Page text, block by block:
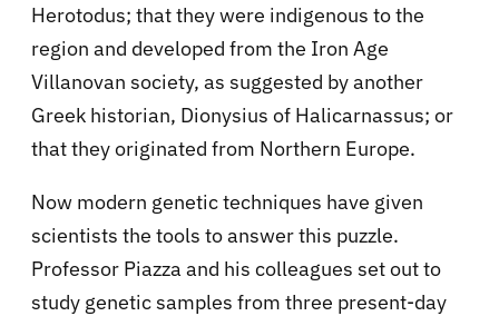
Herotodus; that they were indigenous to the
region and developed from the Iron Age
Villanovan society, as suggested by another
Greek historian, Dionysius of Halicarnassus; or
that they originated from Northern Europe.
Now modern genetic techniques have given
scientists the tools to answer this puzzle.
Professor Piazza and his colleagues set out to
study genetic samples from three present-day